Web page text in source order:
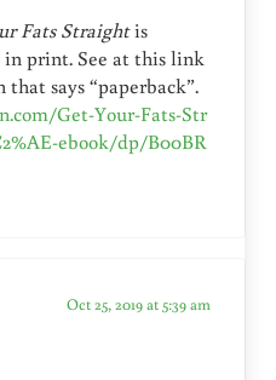
Fats Straightis
print. See at this link
says “paperback”.
Get-Your-Fats-Str
ebook/dp/B00BR
Oct 25, 2019 at 5:39 am